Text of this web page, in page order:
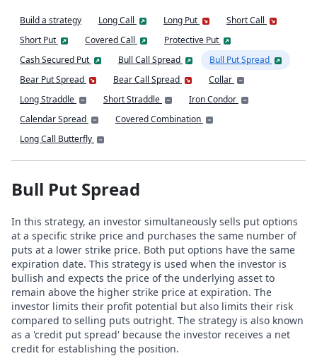
Build a strategy Long Call Long Put
Short Call
Short Put
Covered Call
Protective Put
Cash Secured Put
Bull Call Spread
Bull Put Spread
Bear Put Spread
Bear Call Spread
Collar
Long Straddle
Short Straddle
Iron Condor
Calendar Spread
Covered Combination
Long Call Butterfly
Bull Put Spread
In this strategy, an investor simultaneously sells put options
at a specific strike price and purchases the same number of
puts at a lower strike price. Both put options have the same
expiration date. This strategy is used when the investor is
bullish and expects the price of the underlying asset to
remain above the higher strike price at expiration. The
investor limits their profit potential but also limits their risk
compared to selling puts outright. The strategy is also known
as a 'credit put spread' because the investor receives a net
credit for establishing the position.